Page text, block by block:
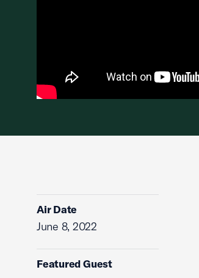
Air Date
June 8, 2022
Featured Guest